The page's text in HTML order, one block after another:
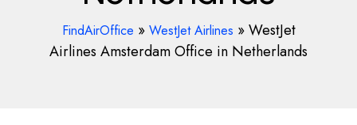
FindAirOffice » WestJet Airlines »WestJet
Airlines Amsterdam Office in Netherlands